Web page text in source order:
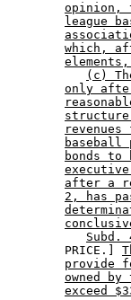
opinion,
league
which,
(c)
only
bonds to
after a
2, has
Subd.
        PRICE.]
provide
owned
exceed